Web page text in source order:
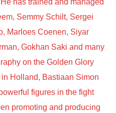
has trained and managed
Semmy Schilt, Sergei
Marloes Coenen, Siyar
Gokhan Saki and many
on the Golden Glory
Holland, Bastiaan Simon
figures in the fight
promoting and producing